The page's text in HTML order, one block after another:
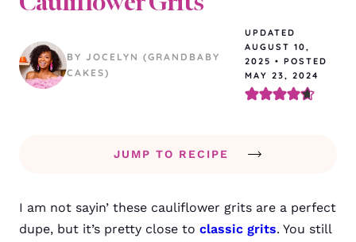
BY JOCELYN (GRANDBABY
CAKES)
UPDATED
AUGUST 10,
2025 • POSTED
MAY 23, 2024
JUMP TO RECIPE
I am not sayin’ these cauliflower grits are a perfect
dupe, but it’s pretty close to classic grits. You still